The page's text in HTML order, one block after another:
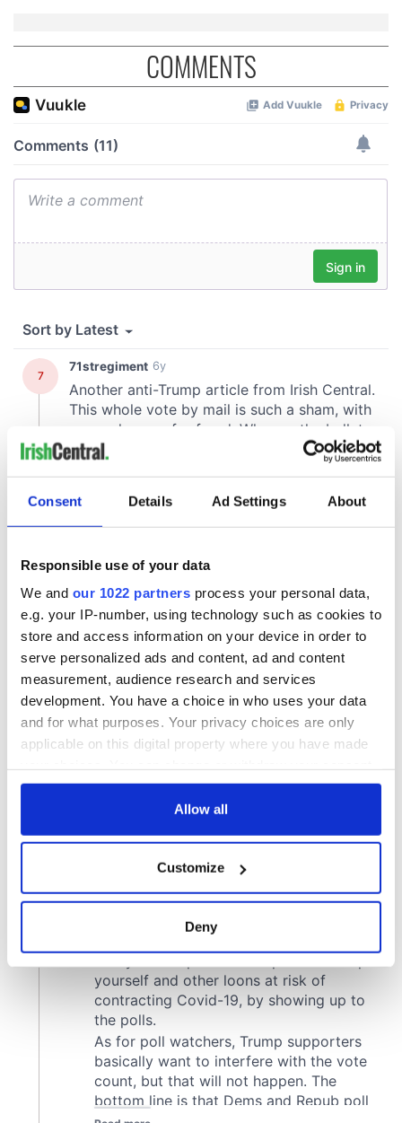
Consent Details Ad Settings About
Responsible use of your data
We and our 1022 partners process your personal data,
e.g. your IP-number, using technology such as cookies to
store and access information on your device in order to
serve personalized ads and content, ad and content
measurement, audience research and services
development. You have a choice in who uses your data
and for what purposes. Your privacy choices are only
applicable on this digital property where you have made
any time from the Cookie Declaration or by clicking on
Collect information about your geographical
location which can be accurate to within several
Find out more about how your personal data is processed
and set your preferences in the
details section.
We use cookies to personalise content and ads, to
provide social media features and to analyse our traffic.
We also share information about your use of our site with
our social media, advertising and analytics partners who
Allow all
Customize
Deny
COMMENTS